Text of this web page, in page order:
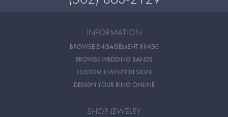
INFORMATION
BROWSE ENGAGEMENT RINGS
BROWSE WEDDING BANDS
CUSTOM JEWELRY DESIGN
DESIGN YOUR RING ONLINE
SHOP JEWELRY